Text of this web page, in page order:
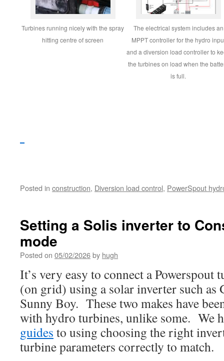
Turbines running nicely with the spray
hitting centre of screen
The electrical system includes an
MPPT controller for the hydro
and a diversion load controller to
the turbines on load when the
is full.
Posted in construction, Diversion load control, PowerSpout
Setting a Solis inverter to
mode
Posted on 05/02/2026by hugh
It’s very easy to connect a Powerspout
(on grid) using a solar inverter such
Sunny Boy. These two makes have
with hydro turbines, unlike some. We
guides to using choosing the right
turbine parameters correctly to match.